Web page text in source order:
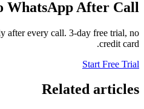
WhatsApp After Call
after every call. 3-day free trial, no
credit card.
Start Free Trial
Related articles